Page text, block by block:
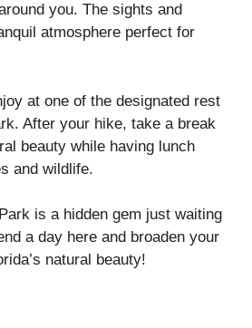
you. The sights and
atmosphere perfect for
at one of the designated rest
After your hike, take a break
beauty while having lunch
and wildlife.
is a hidden gem just waiting
a day here and broaden your
natural beauty!